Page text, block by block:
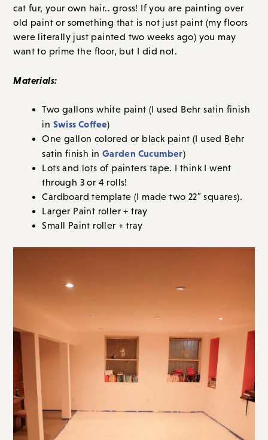
cat fur, your own hair.. gross! If you are painting over
old paint or something that is not just paint (my floors
were literally just painted two weeks ago) you may
want to prime the floor, but I did not.
Materials:
Two gallons white paint (I used Behr satin finish
in Swiss Coffee)
One gallon colored or black paint (I used Behr
satin finish in Garden Cucumber)
Lots and lots of painters tape. I think I went
through 3 or 4 rolls!
Cardboard template (I made two 22″ squares).
Larger Paint roller + tray
Small Paint roller + tray